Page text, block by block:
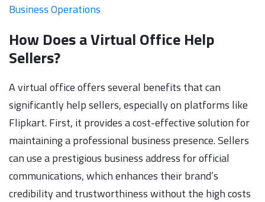
Business Operations
How Does a Virtual Office Help
Sellers?
A virtual office offers several benefits that can
significantly help sellers, especially on platforms like
Flipkart. First, it provides a cost-effective solution for
maintaining a professional business presence. Sellers
can use a prestigious business address for official
communications, which enhances their brand’s
credibility and trustworthiness without the high costs